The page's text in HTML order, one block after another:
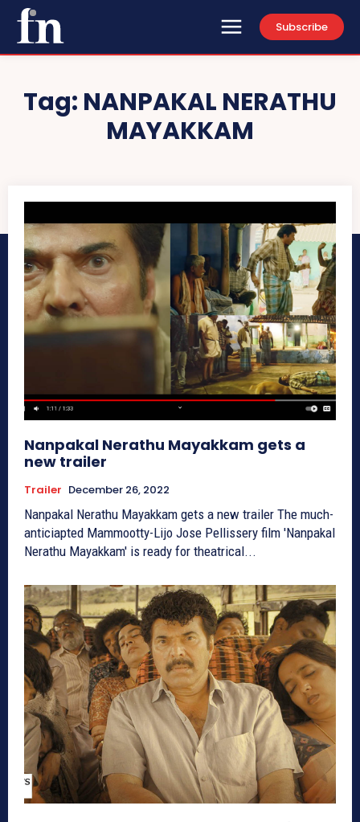
Subscribe
Tag: NANPAKAL NERATHU
MAYAKKAM
Nanpakal Nerathu Mayakkam gets a
new trailer
Trailer December 26, 2022
Nanpakal Nerathu Mayakkam gets a new trailer The much-
anticiapted Mammootty-Lijo Jose Pellissery film 'Nanpakal
Nerathu Mayakkam' is ready for theatrical...